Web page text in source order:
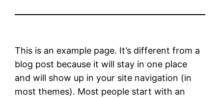
This is an example page. It’s different from a
blog post because it will stay in one place
and will show up in your site navigation (in
most themes). Most people start with an